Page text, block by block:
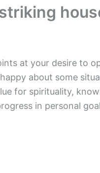
at your desire to
about some
for spirituality,
in personal